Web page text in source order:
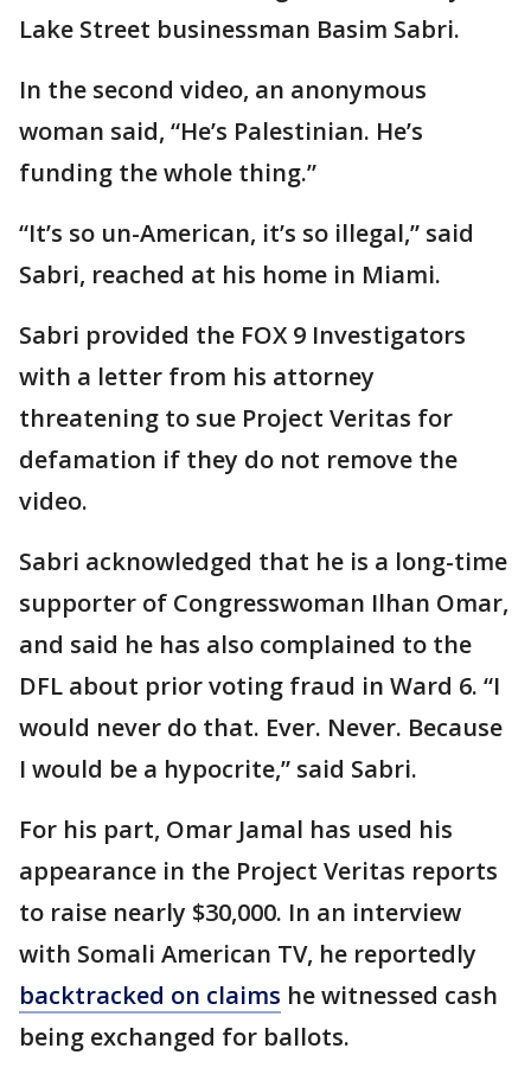
Lake Street businessman Basim Sabri.
In the second video, an anonymous
woman said, “He’s Palestinian. He’s
funding the whole thing.”
“It’s so un-American, it’s so illegal,” said
Sabri, reached at his home in Miami.
Sabri provided the FOX 9 Investigators
with a letter from his attorney
threatening to sue Project Veritas for
defamation if they do not remove the
video.
Sabri acknowledged that he is a long-time
supporter of Congresswoman Ilhan Omar,
and said he has also complained to the
DFL about prior voting fraud in Ward 6. “I
would never do that. Ever. Never. Because
I would be a hypocrite,” said Sabri.
For his part, Omar Jamal has used his
appearance in the Project Veritas reports
to raise nearly $30,000. In an interview
with Somali American TV, he reportedly
backtracked on claims he witnessed cash
being exchanged for ballots.